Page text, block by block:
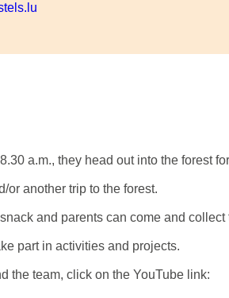
a.m., they head out into the forest
or another trip to the forest.
and parents can come and collect
part in activities and projects.
the team, click on the YouTube link: